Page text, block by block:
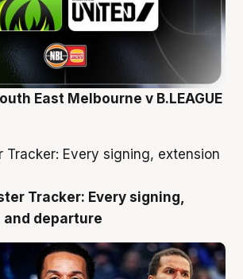
East Melbourne v B.LEAGUE
Tracker: Every signing,
departure